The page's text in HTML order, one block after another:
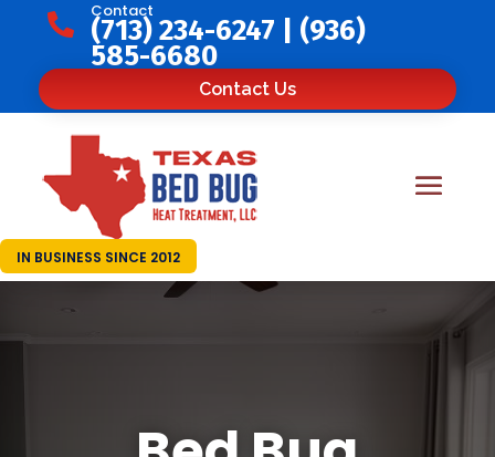

Contact
(713) 234-6247 (936)
585-6680
Contact Us
IN BUSINESS SINCE 2012